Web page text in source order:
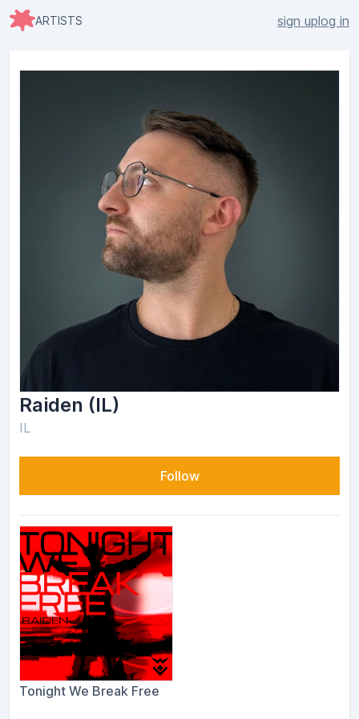
ARTISTS sign uplog in
Raiden (IL)
IL
Follow
Tonight We Break Free